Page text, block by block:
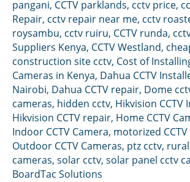
pangani, CCTV parklands, cctv price,
Repair, cctv repair near me, cctv
roysambu, cctv ruiru, CCTV runda,
Suppliers Kenya, CCTV Westland,
construction site cctv, Cost of
Cameras in Kenya, Dahua CCTV
Nairobi, Dahua CCTV repair, Dome
cameras, hidden cctv, Hikvision CCTV
Hikvision CCTV repair, Home CCTV
Indoor CCTV Camera, motorized
Outdoor CCTV Cameras, ptz cctv,
cameras, solar cctv, solar panel cctv
BoardTac Solutions